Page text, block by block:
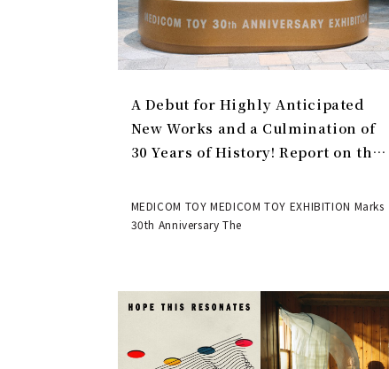
A Debut for Highly Anticipated
New Works and a Culmination of
30 Years of History! Report on the
EXHIBITION | MEDICOM TOY
MEDICOM TOY MEDICOM TOY EXHIBITION Marks
30th Anniversary The